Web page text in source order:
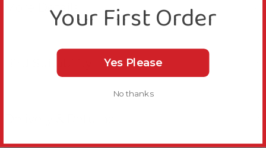
More DetailsYour First Order
Yes Please
No thanks